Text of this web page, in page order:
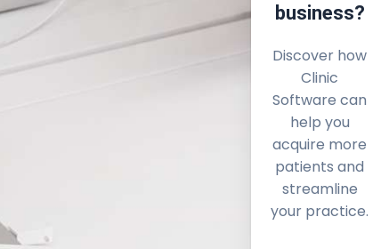
business?
Discover how
Clinic
Software can
help you
acquire more
patients and
streamline
your practice.